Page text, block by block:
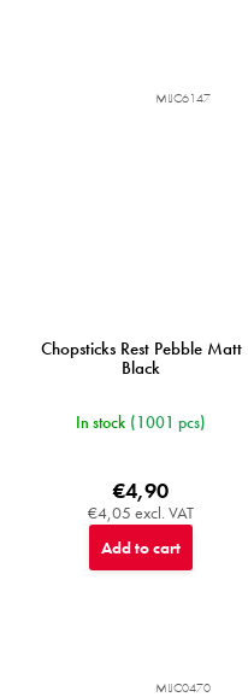
Chopsticks Rest Pebble Matt
Black
In stock (1001 pcs)
€4,05 excl. VAT
€4,90
Add to cart
MIJC6147
MIJC0470